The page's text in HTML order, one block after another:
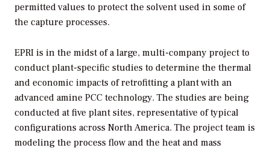
permitted values to protect the solvent used in some of
the capture processes.
EPRI is in the midst of a large, multi-company project to
conduct plant-specific studies to determine the thermal
and economic impacts of retrofitting a plant with an
advanced amine PCC technology. The studies are being
conducted at five plant sites, representative of typical
configurations across North America. The project team is
modeling the process flow and the heat and mass